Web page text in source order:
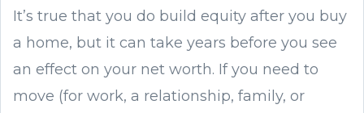
It’s true that you do build equity after you buy
a home, but it can take years before you see
an effect on your net worth. If you need to
move (for work, a relationship, family, or